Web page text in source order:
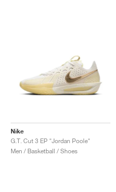
Nike
G.T. Cut 3 EP "Jordan Poole"
Men / Basketball / Shoes